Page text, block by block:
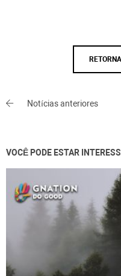
Notícias anteriores
VOCÊ PODE ESTAR